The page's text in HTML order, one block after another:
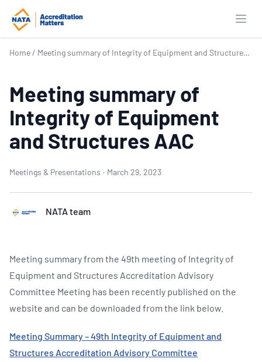
Home / Meeting summary of Integrity of Equipment and Structures AAC
Meeting summary of
Integrity of Equipment
and Structures AAC
Meetings & Presentations · March 29, 2023
NATA team
Meeting summary from the 49th meeting of Integrity of
Equipment and Structures Accreditation Advisory
Committee Meeting has been recently published on the
website and can be downloaded from the link below.
Meeting Summary – 49th Integrity of Equipment and
Structures Accreditation Advisory Committee